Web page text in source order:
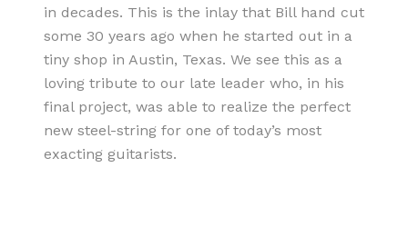
in decades. This is the inlay that Bill hand cut
some 30 years ago when he started out in a
tiny shop in Austin, Texas. We see this as a
loving tribute to our late leader who, in his
final project, was able to realize the perfect
new steel-string for one of today’s most
exacting guitarists.